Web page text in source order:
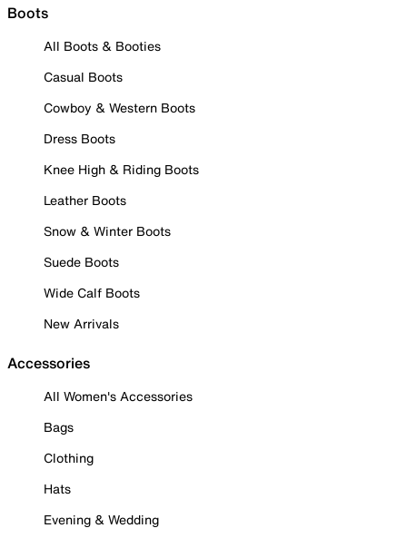
Boots
All Boots & Booties
Casual Boots
Cowboy & Western Boots
Dress Boots
Knee High & Riding Boots
Leather Boots
Snow & Winter Boots
Suede Boots
Wide Calf Boots
New Arrivals
Accessories
All Women's Accessories
Bags
Clothing
Hats
Evening & Wedding